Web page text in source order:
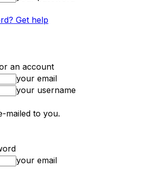
Get help
an account
your email
your username
mailed to you.
your email